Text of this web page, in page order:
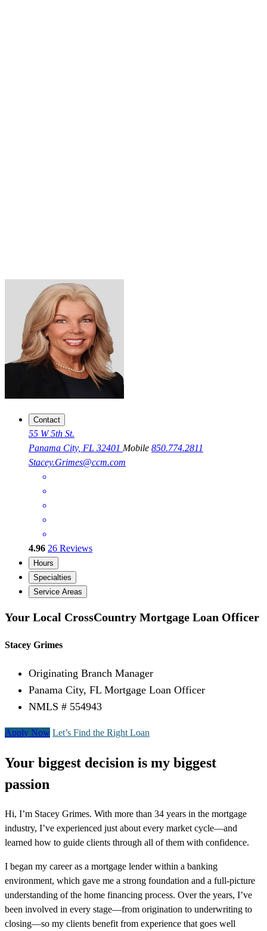
Contact
55 W 5th St.
Panama City, FL 32401 Mobile 850.774.2811
Stacey.Grimes@ccm.com
4.96 26 Reviews
Hours
Specialties
Service Areas
Your Local CrossCountry Mortgage Loan Officer
Stacey Grimes
Originating Branch Manager
Panama City, FL Mortgage Loan Officer
NMLS # 554943
Apply Now Let’s Find the Right Loan
Your biggest decision is my biggest
passion
Hi, I’m Stacey Grimes. With more than 34 years in the mortgage
industry, I’ve experienced just about every market cycle—and
learned how to guide clients through all of them with confidence.
I began my career as a mortgage lender within a banking
environment, which gave me a strong foundation and a full-picture
understanding of the home financing process. Over the years, I’ve
been involved in every stage—from origination to underwriting to
closing—so my clients benefit from experience that goes well